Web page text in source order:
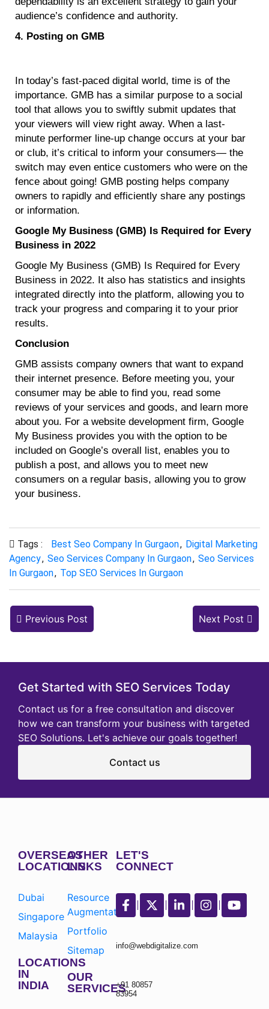
audience’s confidence and authority.
4. Posting on GMB
In today’s fast-paced digital world, time is of the
importance. GMB has a similar purpose to a social
tool that allows you to swiftly submit updates that
your viewers will view right away. When a last-
minute performer line-up change occurs at your bar
or club, it’s critical to inform your consumers— the
switch may even entice customers who were on the
fence about going! GMB posting helps company
owners to rapidly and efficiently share any postings
or information.
Google My Business (GMB) Is Required for Every
Business in 2022
Google My Business (GMB) Is Required for Every
Business in 2022. It also has statistics and insights
integrated directly into the platform, allowing you to
track your progress and comparing it to your prior
results.
Conclusion
GMB assists company owners that want to expand
their internet presence. Before meeting you, your
consumer may be able to find you, read some
reviews of your services and goods, and learn more
about you. For a website development firm, Google
My Business provides you with the option to be
included on Google’s overall list, enables you to
publish a post, and allows you to meet new
consumers on a regular basis, allowing you to grow
your business.
Tags : Best Seo Company In Gurgaon, Digital Marketing
Agency, Seo Services Company In Gurgaon, Seo Services
In Gurgaon, Top SEO Services In Gurgaon
Previous Post Next Post
Get Started with SEO Services Today
Contact us for a free consultation and discover
how we can transform your business with targeted
SEO Solutions. Let's achieve our goals together!
Contact us
OVERSEAS
LOCATIONS
Dubai
Singapore
Malaysia
LOCATIONS
IN
INDIA
OTHER
LINKS
Resource
Augmentation
Portfolio
Sitemap
OUR
SERVICES
LET'S
CONNECT
info@webdigitalize.com
+91 80857
83954